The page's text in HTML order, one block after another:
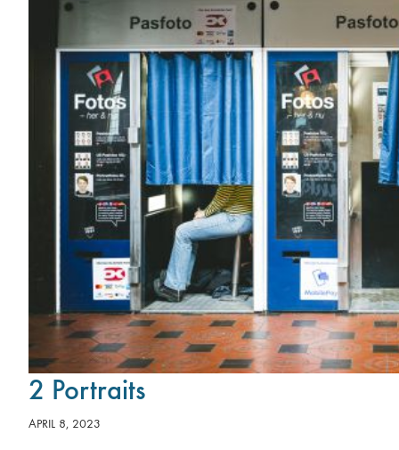
2 Portraits
APRIL 8, 2023